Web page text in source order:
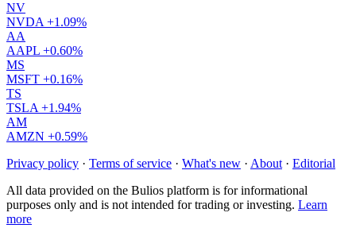
NV
NVDA +1.09%
AA
AAPL +0.60%
MS
MSFT +0.16%
TS
TSLA +1.94%
AM
AMZN +0.59%
Privacy policy · Terms of service · What's new · About · Editorial
All data provided on the Bulios platform is for informational
purposes only and is not intended for trading or investing. Learn
more